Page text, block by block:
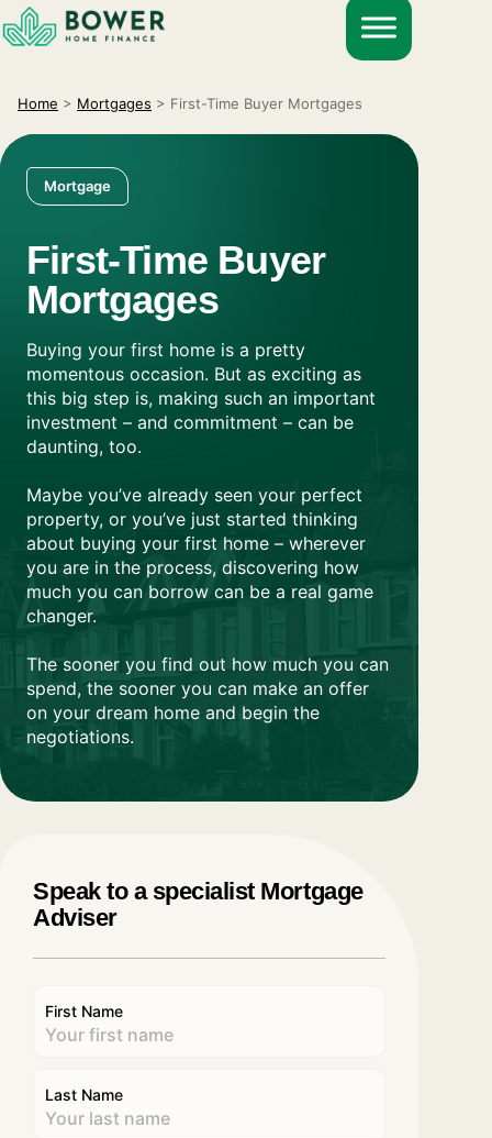
Skip
to
Home > Mortgages > First-Time Buyer Mortgages
Mortgage
First-Time Buyer
Mortgages
Buying your first home is a pretty
momentous occasion. But as exciting as
this big step is, making such an important
investment – and commitment – can be
daunting, too.
Maybe you’ve already seen your perfect
property, or you’ve just started thinking
about buying your first home – wherever
you are in the process, discovering how
much you can borrow can be a real game
changer.
The sooner you find out how much you can
spend, the sooner you can make an offer
on your dream home and begin the
negotiations.
Speak to a specialist Mortgage
Adviser
First Name
Last Name